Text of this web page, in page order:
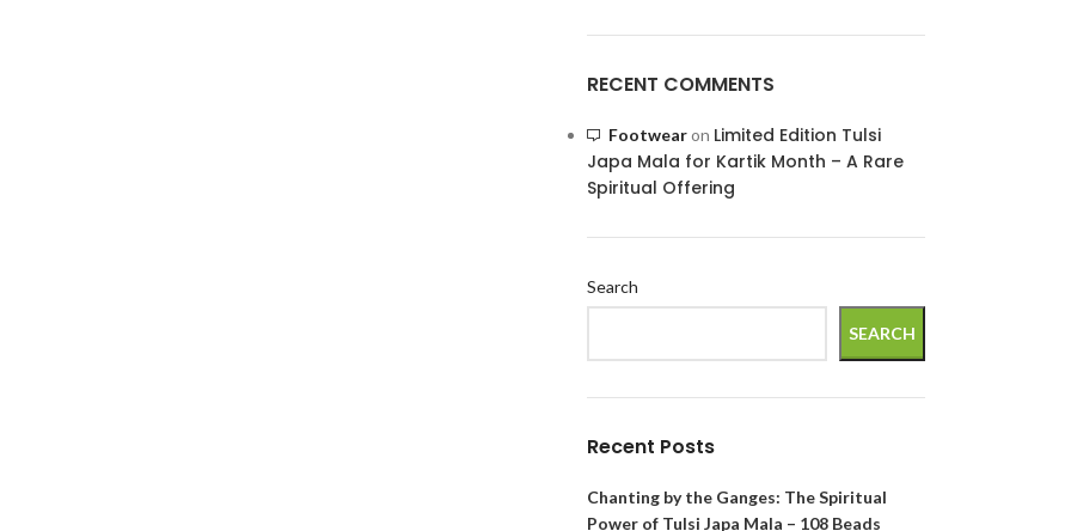
RECENT COMMENTS
Footwearon Limited Edition Tulsi
Japa Mala for Kartik Month – A Rare
Spiritual Offering
Search
SEARCH
Recent Posts
Chanting by the Ganges: The Spiritual
Power of Tulsi Japa Mala – 108 Beads